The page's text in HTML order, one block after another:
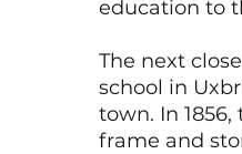
education to
The next
school in
town. In
frame and